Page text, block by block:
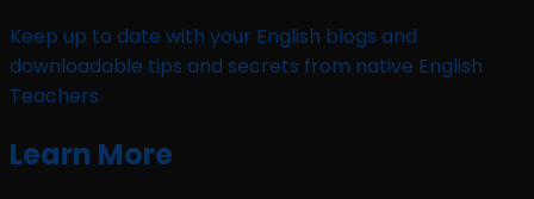
Keep up to date with your English blogs and
downloadable tips and secrets from native English
Teachers
Learn More